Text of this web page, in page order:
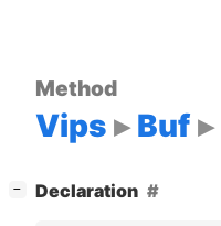
Method
Vips Buf
− Declaration